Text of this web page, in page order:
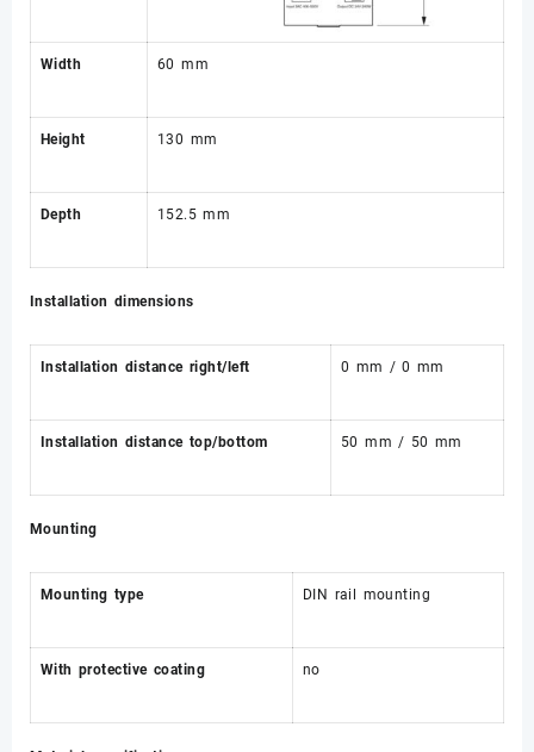
Width 60 mm
Height 130 mm
Depth 152.5 mm
Installation dimensions
Installation distance right/left 0 mm / 0 mm
Installation distance top/bottom 50 mm / 50 mm
Mounting
Mounting type DIN rail mounting
With protective coating no